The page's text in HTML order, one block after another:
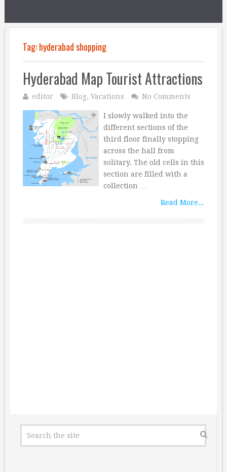
Tag:hyderabad shopping
Hyderabad Map Tourist Attractions
editor Blog, Vacations No Comments
I slowly walked into the
different sections of the
third floor finally stopping
across the hall from
solitary. The old cells in this
section are filled with a
collection …
Read More...